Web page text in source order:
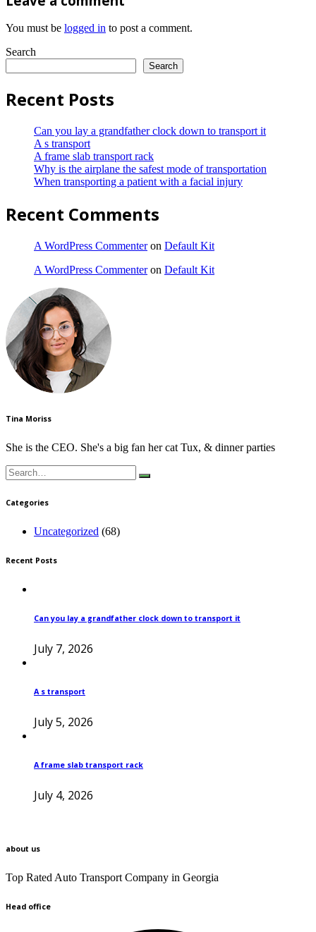
You must be logged in to post a comment.
Search
Search
Recent Posts
Can you lay a grandfather clock down to transport it
A s transport
A frame slab transport rack
Why is the airplane the safest mode of transportation
When transporting a patient with a facial injury
Recent Comments
A WordPress Commenteron Default Kit
A WordPress Commenteron Default Kit
Tina Moriss
She is the CEO. She's a big fan her cat Tux, & dinner parties
Search
for:
Categories
Uncategorized (68)
Recent Posts
Can you lay a grandfather clock down to transport it
July 7, 2026
A s transport
July 5, 2026
A frame slab transport rack
July 4, 2026
about us
Top Rated Auto Transport Company in Georgia
Head office